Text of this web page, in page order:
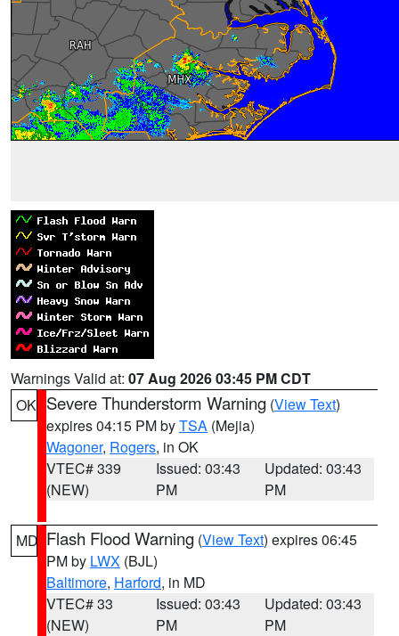
Warnings Valid at: 07 Aug 2026 03:45 PM CDT
OK Severe Thunderstorm Warning (View Text)
expires 04:15 PM byTSA (Mejia)
Wagoner, Rogers, in OK
VTEC# 339
(NEW)
Issued: 03:43
PM
Updated: 03:43
PM
MD Flash Flood Warning (View Text) expires 06:45
PM by LWX (BJL)
Baltimore, Harford, in MD
VTEC# 33
(NEW)
Issued: 03:43
PM
Updated: 03:43
PM